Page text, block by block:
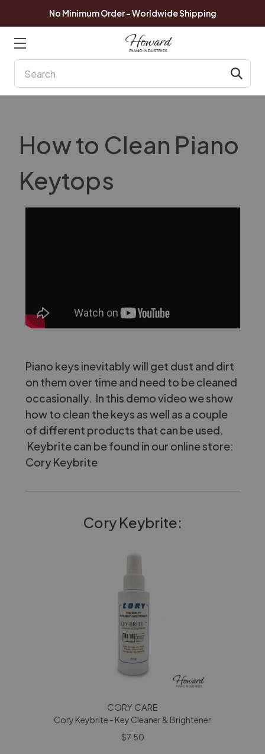
No Minimum Order - Worldwide Shipping
How to Clean Piano
Keytops
Piano keys inevitably will get dust and dirt
on them over time and need to be cleaned
occasionally. In this demo video we show
how to clean the keys as well as a couple
of different products that can be used.
Keybrite can be found in our online store:
Cory Keybrite
Cory Keybrite:
CORY CARE
Cory Keybrite - Key Cleaner & Brightener
$7.50